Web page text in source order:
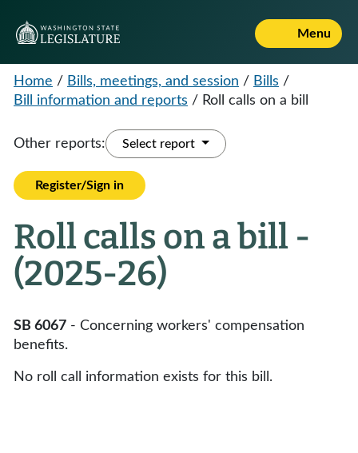
Menu
Home / Bills, meetings, and session / Bills /
Bill information and reports / Roll calls on a bill
Other reports: Select report
Register/Sign in
Roll calls on a bill -
(2025-26)
SB 6067 - Concerning workers' compensation
benefits.
No roll call information exists for this bill.